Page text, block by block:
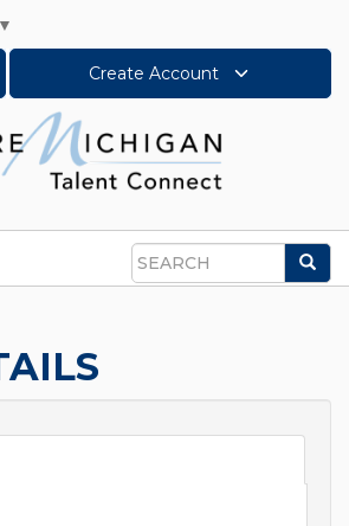
▼
Create Account
Search